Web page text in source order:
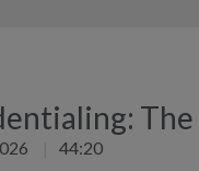
44:20